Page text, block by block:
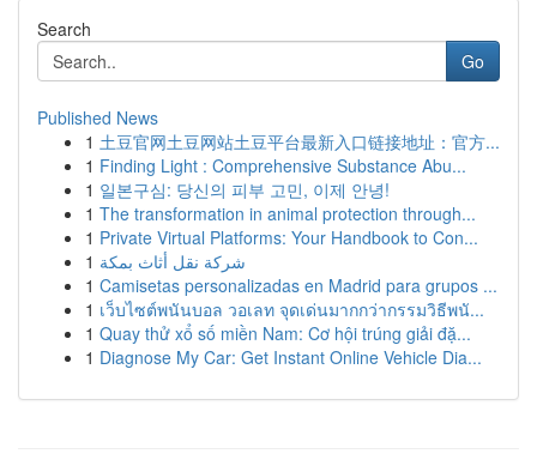
Search
Go
Published News
1 土豆官网土豆网站土豆平台最新入口链接地址：官方...
1 Finding Light : Comprehensive Substance Abu...
1 일본구심: 당신의 피부 고민, 이제 안녕!
1 The transformation in animal protection through...
1 Private Virtual Platforms: Your Handbook to Con...
1 شركة نقل أثاث بمكة
1 Camisetas personalizadas en Madrid para grupos ...
1 เว็บไซต์พนันบอล วอเลท จุดเด่นมากกว่ากรรมวิธีพนั...
1 Quay thử xổ số miền Nam: Cơ hội trúng giải đặ...
1 Diagnose My Car: Get Instant Online Vehicle Dia...